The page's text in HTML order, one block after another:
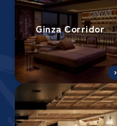
Ginza Corridor